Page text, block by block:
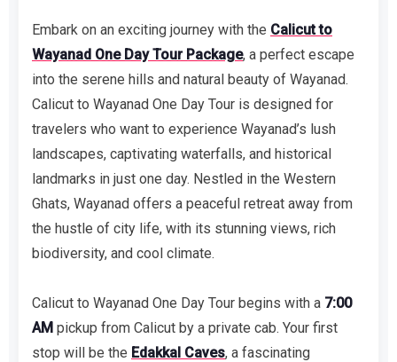
Embark on an exciting journey with the Calicut to
Wayanad One Day Tour Package, a perfect escape
into the serene hills and natural beauty of Wayanad.
Calicut to Wayanad One Day Tour is designed for
travelers who want to experience Wayanad’s lush
landscapes, captivating waterfalls, and historical
landmarks in just one day. Nestled in the Western
Ghats, Wayanad offers a peaceful retreat away from
the hustle of city life, with its stunning views, rich
biodiversity, and cool climate.
Calicut to Wayanad One Day Tour begins with a 7:00
AM pickup from Calicut by a private cab. Your first
stop will be the Edakkal Caves, a fascinating